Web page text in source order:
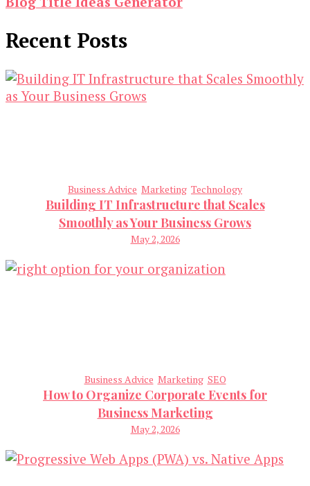
Recent Posts
Business Advice Marketing Technology
Building IT Infrastructure that Scales
Smoothly as Your Business Grows
May 2, 2026
Business Advice Marketing SEO
How to Organize Corporate Events for
Business Marketing
May 2, 2026